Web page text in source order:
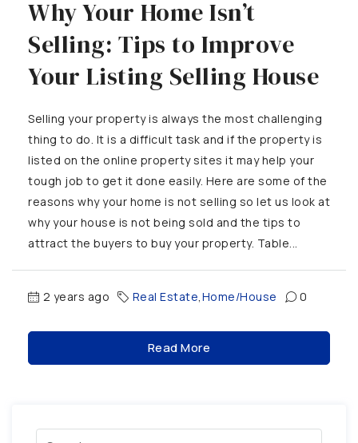
Why Your Home Isn’t
Selling: Tips to Improve
Your Listing Selling House
Selling your property is always the most challenging
thing to do. It is a difficult task and if the property is
listed on the online property sites it may help your
tough job to get it done easily. Here are some of the
reasons why your home is not selling so let us look at
why your house is not being sold and the tips to
attract the buyers to buy your property. Table...
2 years ago Real Estate,Home/House 0
Read More